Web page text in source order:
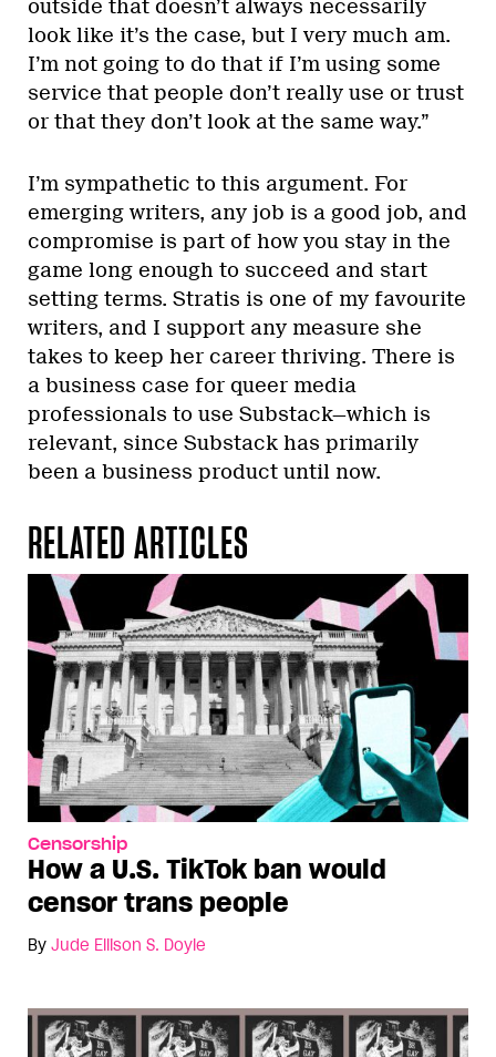
outside that doesn’t always necessarily
look like it’s the case, but I very much am.
I’m not going to do that if I’m using some
service that people don’t really use or trust
or that they don’t look at the same way.”
I’m sympathetic to this argument. For
emerging writers, any job is a good job, and
compromise is part of how you stay in the
game long enough to succeed and start
setting terms. Stratis is one of my favourite
writers, and I support any measure she
takes to keep her career thriving. There is
a business case for queer media
professionals to use Substack—which is
relevant, since Substack has primarily
been a business product until now.
RELATED ARTICLES
Censorship
How a U.S. TikTok ban would
censor trans people
By Jude Ellison S. Doyle